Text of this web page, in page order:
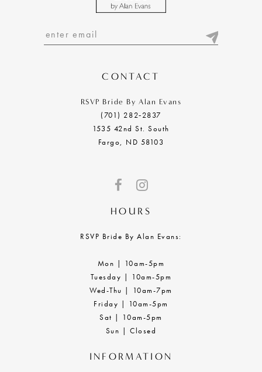
CONTACT
RSVP Bride By Alan Evans
(701) 282‑2837
1535 42nd St. South
Fargo, ND 58103
HOURS
RSVP Bride By Alan Evans:
Mon | 10am-5pm
Tuesday | 10am-5pm
Wed-Thu | 10am-7pm
Friday | 10am-5pm
Sat | 10am-5pm
Sun | Closed
INFORMATION